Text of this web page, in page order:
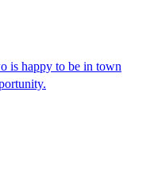
is happy to be in town